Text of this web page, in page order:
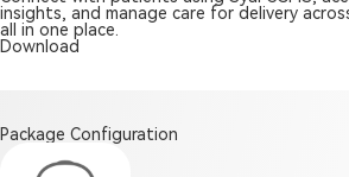
insights, and manage care for delivery
all in one place.
Download
Package Configuration